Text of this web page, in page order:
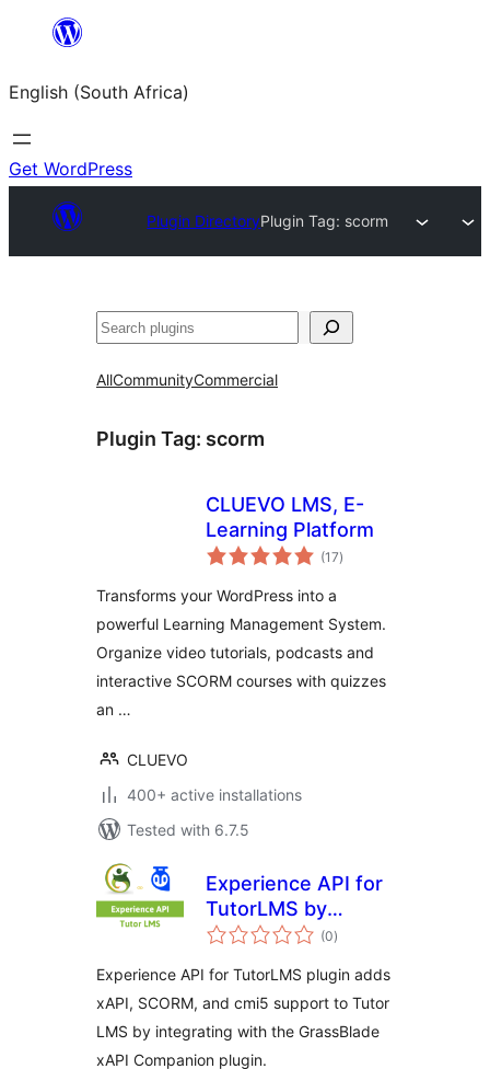
content
English (South Africa)
Get WordPress
Plugin DirectoryPlugin Tag: scorm
Search
AllCommunityCommercial
Plugin Tag: scorm
CLUEVO LMS, E-
Learning Platform
(17total
ratings
)
Transforms your WordPress into a
powerful Learning Management System.
Organize video tutorials, podcasts and
interactive SCORM courses with quizzes
an …
CLUEVO
400+ active installations
Tested with 6.7.5
Experience API for
TutorLMS by
GrassBlade (0total
ratings
)
Experience API for TutorLMS plugin adds
xAPI, SCORM, and cmi5 support to Tutor
LMS by integrating with the GrassBlade
xAPI Companion plugin.